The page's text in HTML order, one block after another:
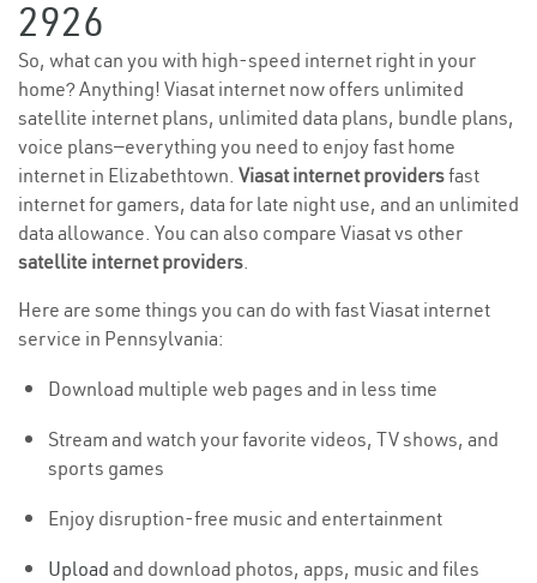
2926
So, what can you with high-speed internet right in your
home? Anything! Viasat internet now offers unlimited
satellite internet plans, unlimited data plans, bundle plans,
voice plans—everything you need to enjoy fast home
internet in Elizabethtown. Viasat internet providersfast
internet for gamers, data for late night use, and an unlimited
data allowance. You can also compare Viasat vs other
satellite internet providers.
Here are some things you can do with fast Viasat internet
service in Pennsylvania:
Download multiple web pages and in less time
Stream and watch your favorite videos, TV shows, and
sports games
Enjoy disruption-free music and entertainment
Upload and download photos, apps, music and files